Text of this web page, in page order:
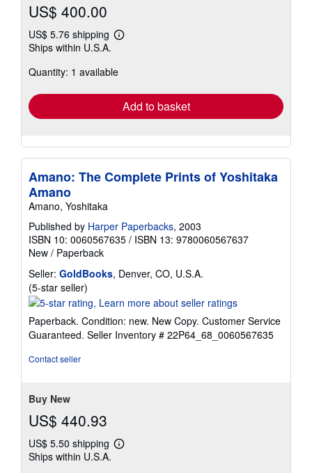
US$ 400.00
US$ 5.76 shipping
Learn
shipping
Ships within U.S.A.
Quantity: 1 available
Add to basket
Amano: The Complete Prints of Yoshitaka
Amano
Amano, Yoshitaka
Published by Harper Paperbacks, 2003
ISBN 10: 0060567635 / ISBN 13: 9780060567637
New / Paperback
Seller: GoldBooks, Denver, CO, U.S.A.
(5-star seller)
rating
5
out
of
Paperback. Condition: new. New Copy. Customer Service
Guaranteed. Seller Inventory # 22P64_68_0060567635
Contact seller
Buy New
US$ 440.93
US$ 5.50 shipping
Learn
Ships within U.S.A.